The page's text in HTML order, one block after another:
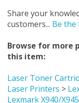
Share your
customers... Be
Browse for more
this item:
Laser Toner
Laser Printers >
Lexmark X940/